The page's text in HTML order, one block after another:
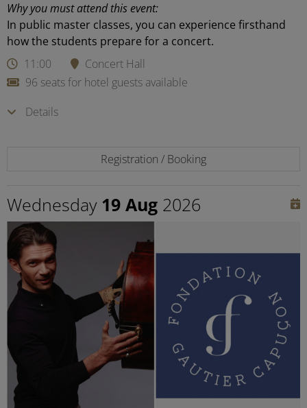
Why you must attend this event:
In public master classes, you can experience firsthand
how the students prepare for a concert.
11:00
Concert Hall
96 seats for hotel guests available
Details
Registration / Booking
Wednesday 19 Aug 2026